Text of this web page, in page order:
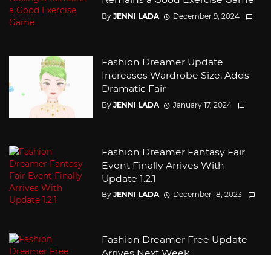
By JENNI LADA December 9, 2024
Fashion Dreamer Update
Increases Wardrobe Size, Adds
Dramatic Fair
By JENNI LADA January 17, 2024
Fashion Dreamer Fantasy Fair
Event Finally Arrives With
Update 1.2.1
By JENNI LADA December 18, 2023
Fashion Dreamer Free Update